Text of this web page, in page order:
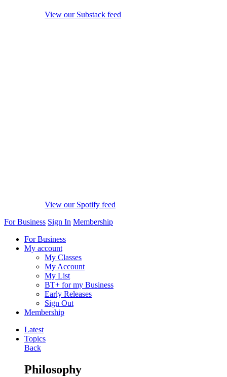
View our Substack feed
View our Spotify feed
For Business Sign In Membership
For Business
My account
My Classes
My Account
My List
BT+ for my Business
Early Releases
Sign Out
Membership
Latest
Topics
Back
Philosophy